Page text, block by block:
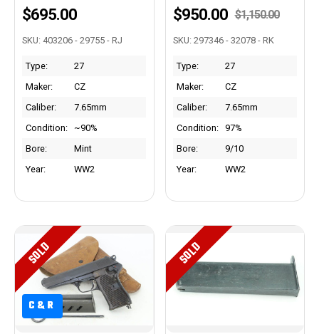
$695.00
SKU: 403206 - 29755 - RJ
Type:
27
Maker:
CZ
Caliber:
7.65mm
Condition:
~90%
Bore:
Mint
Year:
WW2
$1,150.00
$950.00
SKU: 297346 - 32078 - RK
Type:
27
Maker:
CZ
Caliber:
7.65mm
Condition:
97%
Bore:
9/10
Year:
WW2
C&R
SOLD SOLD